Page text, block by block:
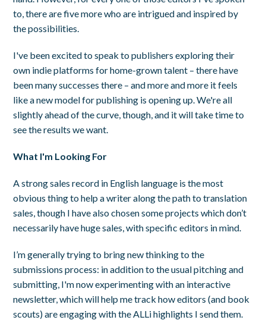
to, there are five more who are intrigued and inspired by
the possibilities.
I've been excited to speak to publishers exploring their
own indie platforms for home-grown talent – there have
been many successes there – and more and more it feels
like a new model for publishing is opening up. We're all
slightly ahead of the curve, though, and it will take time to
see the results we want.
What I'm Looking For
A strong sales record in English language is the most
obvious thing to help a writer along the path to translation
sales, though I have also chosen some projects which don’t
necessarily have huge sales, with specific editors in mind.
I’m generally trying to bring new thinking to the
submissions process: in addition to the usual pitching and
submitting, I'm now experimenting with an interactive
newsletter, which will help me track how editors (and book
scouts) are engaging with the ALLi highlights I send them.